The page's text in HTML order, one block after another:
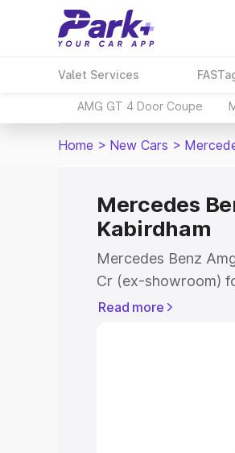
Valet Services
AMG GT 4 Door Coupe
Home > New Cars >
Mercedes
Kabirdham
Mercedes Benz
Cr (ex-showroom)
showroom) for the
Read more